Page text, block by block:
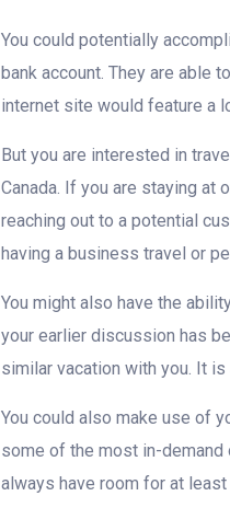
You could potentially
bank account. They are able
internet site would feature a
But you are interested in
Canada. If you are staying at
reaching out to a potential
having a business travel or
You might also have the
your earlier discussion has
similar vacation with you. It
You could also make use of
some of the most in-
always have room for at